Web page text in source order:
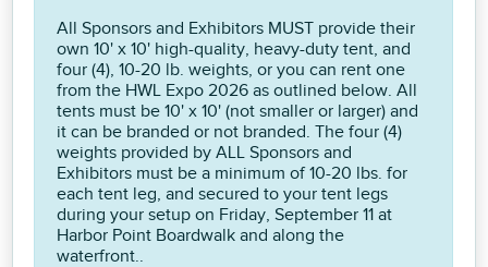
All Sponsors and Exhibitors MUST provide their
own 10' x 10' high-quality, heavy-duty tent, and
four (4), 10-20 lb. weights, or you can rent one
from the HWL Expo 2026 as outlined below. All
tents must be 10' x 10' (not smaller or larger) and
it can be branded or not branded. The four (4)
weights provided by ALL Sponsors and
Exhibitors must be a minimum of 10-20 lbs. for
each tent leg, and secured to your tent legs
during your setup on Friday, September 11 at
Harbor Point Boardwalk and along the
waterfront..